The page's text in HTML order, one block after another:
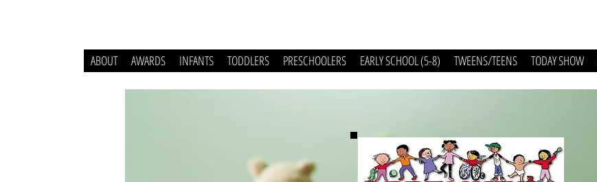
ABOUT AWARDS INFANTS TODDLERS PRESCHOOLERS EARLY SCHOOL (5-8) TWEENS/TEENS TODAY SHOW